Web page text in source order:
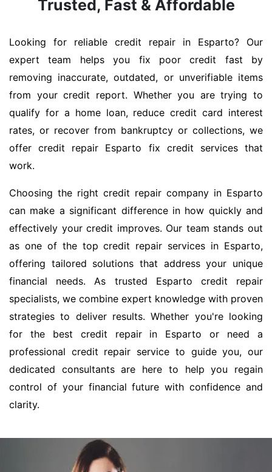
Trusted, Fast & Affordable
Looking for reliable credit repair in Esparto? Our
expert team helps you fix poor credit fast by
removing inaccurate, outdated, or unverifiable items
from your credit report. Whether you are trying to
qualify for a home loan, reduce credit card interest
rates, or recover from bankruptcy or collections, we
offer credit repair Esparto fix credit services that
work.
Choosing the right credit repair company in Esparto
can make a significant difference in how quickly and
effectively your credit improves. Our team stands out
as one of the top credit repair services in Esparto,
offering tailored solutions that address your unique
financial needs. As trusted Esparto credit repair
specialists, we combine expert knowledge with proven
strategies to deliver results. Whether you're looking
for the best credit repair in Esparto or need a
professional credit repair service to guide you, our
dedicated consultants are here to help you regain
control of your financial future with confidence and
clarity.